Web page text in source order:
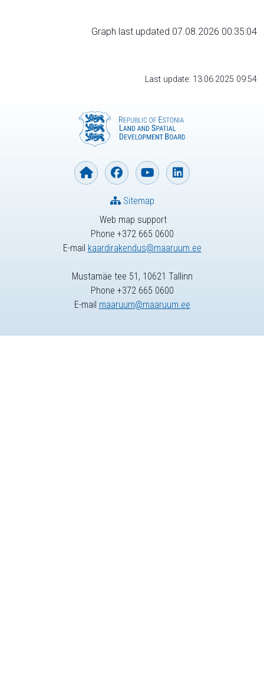
Graph last updated 07.08.2026 00:35:04
Last update: 13.06.2025 09:54
Web map support
Phone +372 665 0600
E-mail kaardirakendus@maaruum.ee
Sitemap
Mustamäe tee 51, 10621 Tallinn
Phone +372 665 0600
E-mail maaruum@maaruum.ee